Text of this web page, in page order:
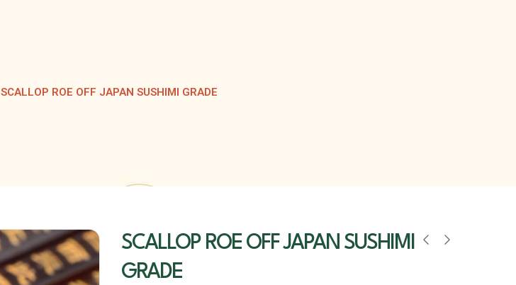
SCALLOP ROE OFF JAPAN SUSHIMI GRADE
SCALLOP ROE OFF JAPAN SUSHIMI
GRADE